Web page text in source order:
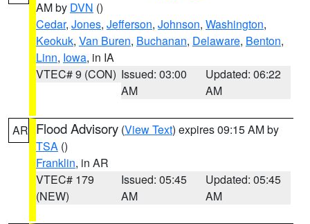
AM by DVN ()
Cedar, Jones, Jefferson, Johnson, Washington,
Keokuk, Van Buren, Buchanan, Delaware, Benton,
Linn, Iowa, in IA
VTEC# 9 (CON) Issued: 03:00
AM
Updated: 06:22
AM
AR Flood Advisory (View Text) expires 09:15 AM by
TSA ()
Franklin, in AR
VTEC# 179
(NEW)
Issued: 05:45
AM
Updated: 05:45
AM